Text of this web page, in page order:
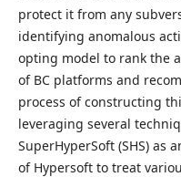
protect it from any
identifying anomalous
opting model to rank the
of BC platforms and
process of constructing
leveraging several
SuperHyperSoft (SHS) as
of Hypersoft to treat